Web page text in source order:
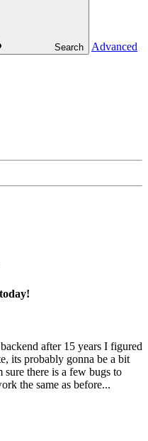
Search
Advanced
after 15 years I figured
its probably gonna be a bit
there is a few bugs to
the same as before...